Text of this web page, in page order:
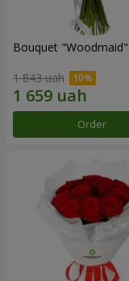
Bouquet "Woodmaid"
1 843 uah
Order